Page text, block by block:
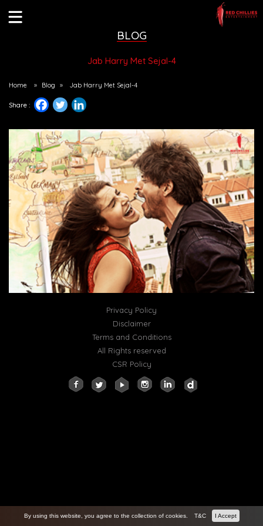
BLOG
Jab Harry Met Sejal-4
Home » Blog » Jab Harry Met Sejal-4
Share :
Privacy Policy
Disclaimer
Terms and Conditions
All Rights reserved
CSR Policy
By using this website, you agree to the collection of cookies. T&C I Accept